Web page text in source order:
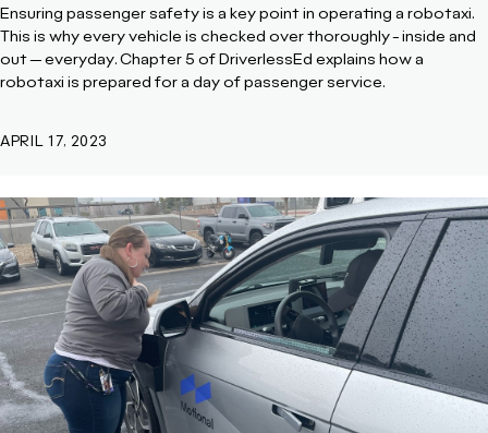
Ensuring passenger safety is a key point in operating a robotaxi.
This is why every vehicle is checked over thoroughly - inside and
out -- everyday. Chapter 5 of DriverlessEd explains how a
robotaxi is prepared for a day of passenger service.
APRIL 17, 2023